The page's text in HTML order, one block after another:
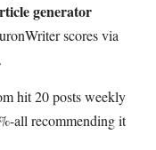
generator
scores via
.
hit 20 posts weekly
all recommending it